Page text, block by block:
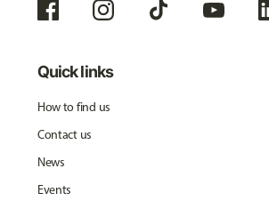
Quick links
How to find us
Contact us
News
Events